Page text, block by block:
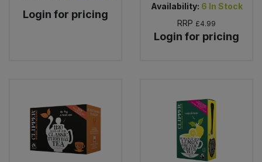
Login for pricing
Availability: 6 In Stock
RRP £4.99
Login for pricing
Plant Based Dessert & Puree
Plant Based Milk
Bulk Oils & Vinegars
Bulk Pet Food
Bulk Plantbased Milk & Butter